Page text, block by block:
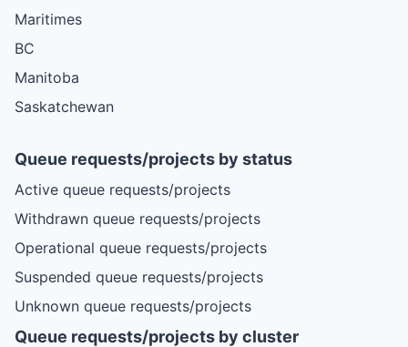
Maritimes
BC
Manitoba
Saskatchewan
Queue requests/projects by status
Active queue requests/projects
Withdrawn queue requests/projects
Operational queue requests/projects
Suspended queue requests/projects
Unknown queue requests/projects
Queue requests/projects by cluster